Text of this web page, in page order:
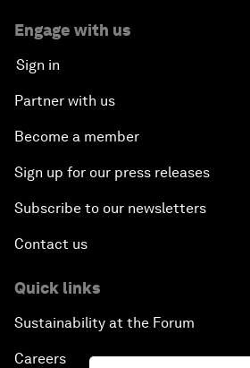
Engage with us
Sign in
Partner with us
Become a member
Sign up for our press releases
Subscribe to our newsletters
Contact us
Quick links
Sustainability at the Forum
Careers